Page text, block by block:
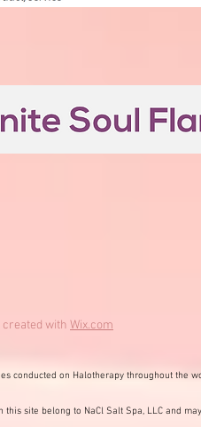
created with Wix.com
conducted on Halotherapy throughout the
site belong to NaCl Salt Spa, LLC and